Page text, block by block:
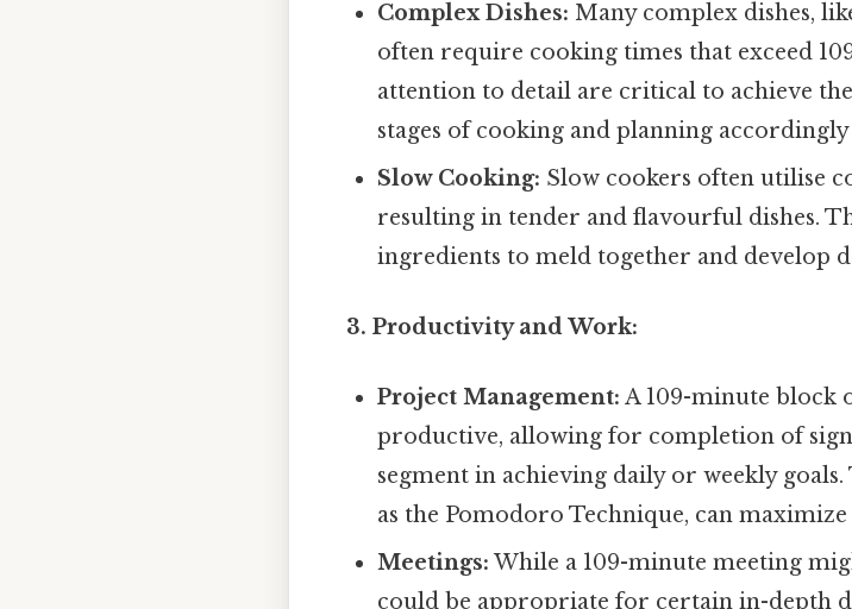
Complex Dishes: Many complex dishes,
often require cooking times that exceed
attention to detail are critical to achieve
stages of cooking and planning
Slow Cooking: Slow cookers often utilise
resulting in tender and flavourful dishes.
ingredients to meld together and develop
3. Productivity and Work:
Project Management: A 109-minute block
productive, allowing for completion of
segment in achieving daily or weekly
as the Pomodoro Technique, can
Meetings: While a 109-minute meeting
could be appropriate for certain in-depth